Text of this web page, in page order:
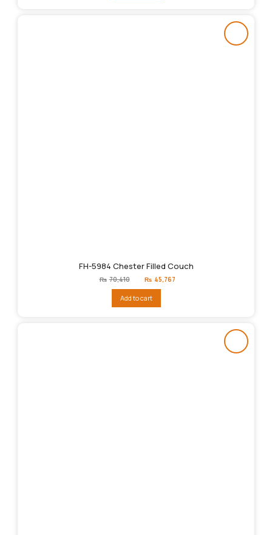
FH-5984 Chester Filled Couch
₨ 70,410
Original
price
₨70,410.
₨ 45,767
Add to cart